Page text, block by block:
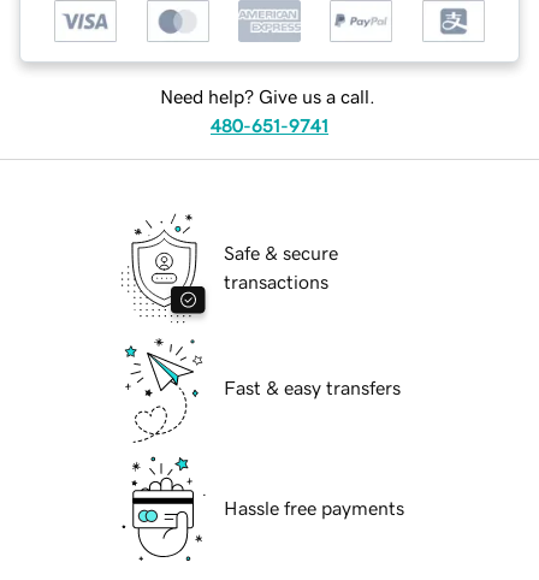
Need help? Give us a call.
480-651-9741
Safe & secure
transactions
Fast & easy transfers
Hassle free payments